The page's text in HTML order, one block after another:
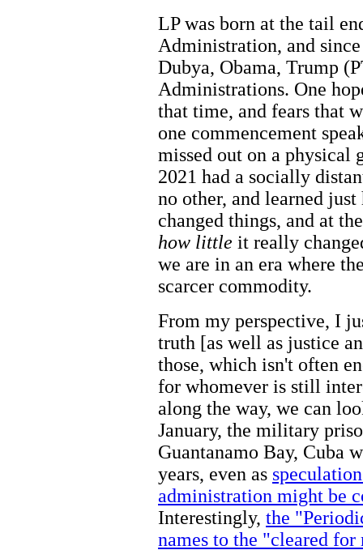
LP was born at the tail
Administration, and
Dubya, Obama, Trump
Administrations. One
that time, and fears that
one commencement
missed out on a physical
2021 had a socially
no other, and learned
changed things, and at
how little it really
we are in an era where
scarcer commodity.
From my perspective, I
truth [as well as justice
those, which isn't often
for whomever is still
along the way, we can
January, the military
Guantanamo Bay, Cuba
years, even as
administration might be
Interestingly, the
names to the "cleared for